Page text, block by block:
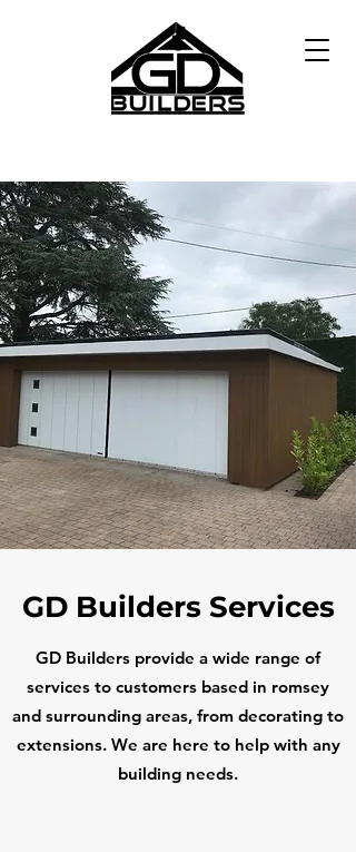
GD Builders Services
GD Builders provide a wide range of
services to customers based in romsey
and surrounding areas, from decorating to
extensions. We are here to help with any
building needs.